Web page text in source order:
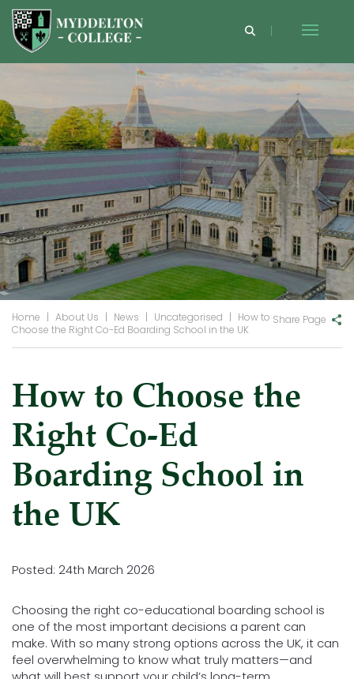
Home | About Us | News | Uncategorised | How to
Choose the Right Co-Ed Boarding School in the UK
Share Page
How to Choose the
Right Co-Ed
Boarding School in
the UK
Posted: 24th March 2026
Choosing the right co-educational boarding school is
one of the most important decisions a parent can
make. With so many strong options across the UK, it can
feel overwhelming to know what truly matters—and